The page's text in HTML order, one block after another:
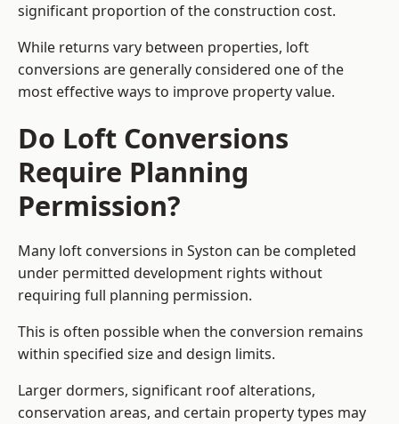
significant proportion of the construction cost.
While returns vary between properties, loft
conversions are generally considered one of the
most effective ways to improve property value.
Do Loft Conversions
Require Planning
Permission?
Many loft conversions in Syston can be completed
under permitted development rights without
requiring full planning permission.
This is often possible when the conversion remains
within specified size and design limits.
Larger dormers, significant roof alterations,
conservation areas, and certain property types may